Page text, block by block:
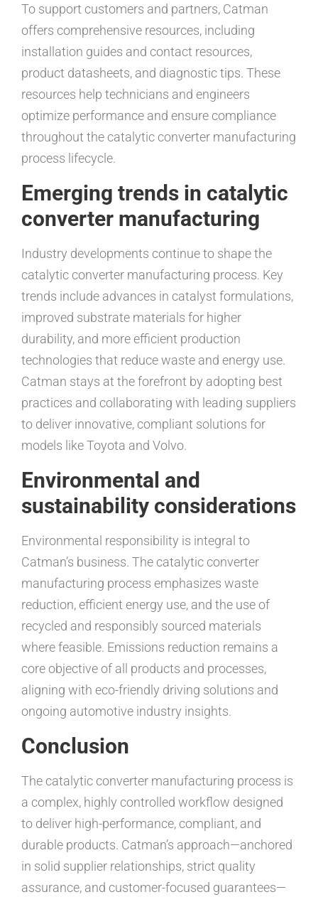
To support customers and partners, Catman
offers comprehensive resources, including
installation guides and contact resources,
product datasheets, and diagnostic tips. These
resources help technicians and engineers
optimize performance and ensure compliance
throughout the catalytic converter manufacturing
process lifecycle.
Emerging trends in catalytic
converter manufacturing
Industry developments continue to shape the
catalytic converter manufacturing process. Key
trends include advances in catalyst formulations,
improved substrate materials for higher
durability, and more efficient production
technologies that reduce waste and energy use.
Catman stays at the forefront by adopting best
practices and collaborating with leading suppliers
to deliver innovative, compliant solutions for
models like Toyota and Volvo.
Environmental and
sustainability considerations
Environmental responsibility is integral to
Catman’s business. The catalytic converter
manufacturing process emphasizes waste
reduction, efficient energy use, and the use of
recycled and responsibly sourced materials
where feasible. Emissions reduction remains a
core objective of all products and processes,
aligning with eco-friendly driving solutions and
ongoing automotive industry insights.
Conclusion
The catalytic converter manufacturing process is
a complex, highly controlled workflow designed
to deliver high-performance, compliant, and
durable products. Catman’s approach—anchored
in solid supplier relationships, strict quality
assurance, and customer-focused guarantees—